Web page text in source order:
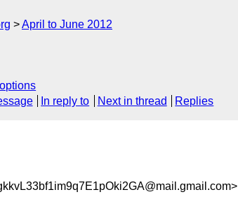
April to June 2012
In reply to Next in thread Replies